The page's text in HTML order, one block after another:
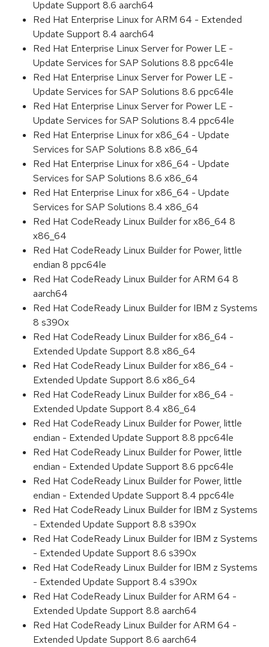
Update Support 8.6 aarch64
Red Hat Enterprise Linux for ARM 64 - Extended
Update Support 8.4 aarch64
Red Hat Enterprise Linux Server for Power LE -
Update Services for SAP Solutions 8.8 ppc64le
Red Hat Enterprise Linux Server for Power LE -
Update Services for SAP Solutions 8.6 ppc64le
Red Hat Enterprise Linux Server for Power LE -
Update Services for SAP Solutions 8.4 ppc64le
Red Hat Enterprise Linux for x86_64 - Update
Services for SAP Solutions 8.8 x86_64
Red Hat Enterprise Linux for x86_64 - Update
Services for SAP Solutions 8.6 x86_64
Red Hat Enterprise Linux for x86_64 - Update
Services for SAP Solutions 8.4 x86_64
Red Hat CodeReady Linux Builder for x86_64 8
x86_64
Red Hat CodeReady Linux Builder for Power, little
endian 8 ppc64le
Red Hat CodeReady Linux Builder for ARM 64 8
aarch64
Red Hat CodeReady Linux Builder for IBM z Systems
8 s390x
Red Hat CodeReady Linux Builder for x86_64 -
Extended Update Support 8.8 x86_64
Red Hat CodeReady Linux Builder for x86_64 -
Extended Update Support 8.6 x86_64
Red Hat CodeReady Linux Builder for x86_64 -
Extended Update Support 8.4 x86_64
Red Hat CodeReady Linux Builder for Power, little
endian - Extended Update Support 8.8 ppc64le
Red Hat CodeReady Linux Builder for Power, little
endian - Extended Update Support 8.6 ppc64le
Red Hat CodeReady Linux Builder for Power, little
endian - Extended Update Support 8.4 ppc64le
Red Hat CodeReady Linux Builder for IBM z Systems
- Extended Update Support 8.8 s390x
Red Hat CodeReady Linux Builder for IBM z Systems
- Extended Update Support 8.6 s390x
Red Hat CodeReady Linux Builder for IBM z Systems
- Extended Update Support 8.4 s390x
Red Hat CodeReady Linux Builder for ARM 64 -
Extended Update Support 8.8 aarch64
Red Hat CodeReady Linux Builder for ARM 64 -
Extended Update Support 8.6 aarch64